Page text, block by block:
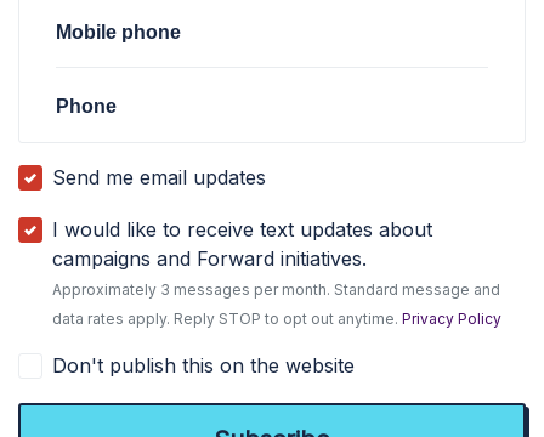
Mobile phone
Phone
Send me email updates
I would like to receive text updates about
campaigns and Forward initiatives.
Approximately 3 messages per month. Standard message and
data rates apply. Reply STOP to opt out anytime.Privacy Policy
Don't publish this on the website